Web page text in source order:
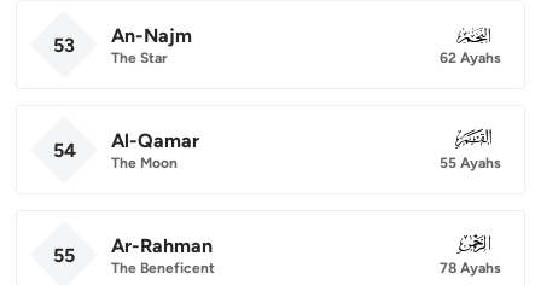
53 An-Najm
The Star
053
62 Ayahs
54 Al-Qamar
The Moon
054
55 Ayahs
55 Ar-Rahman
The Beneficent
055
78 Ayahs